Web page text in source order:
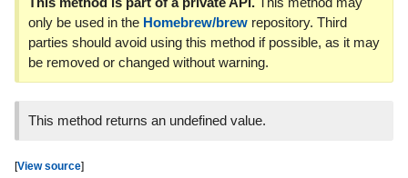
only be used in the Homebrew/brewrepository. Third
parties should avoid using this method if possible, as it may
be removed or changed without warning.
This method returns an undefined value.
[View source]